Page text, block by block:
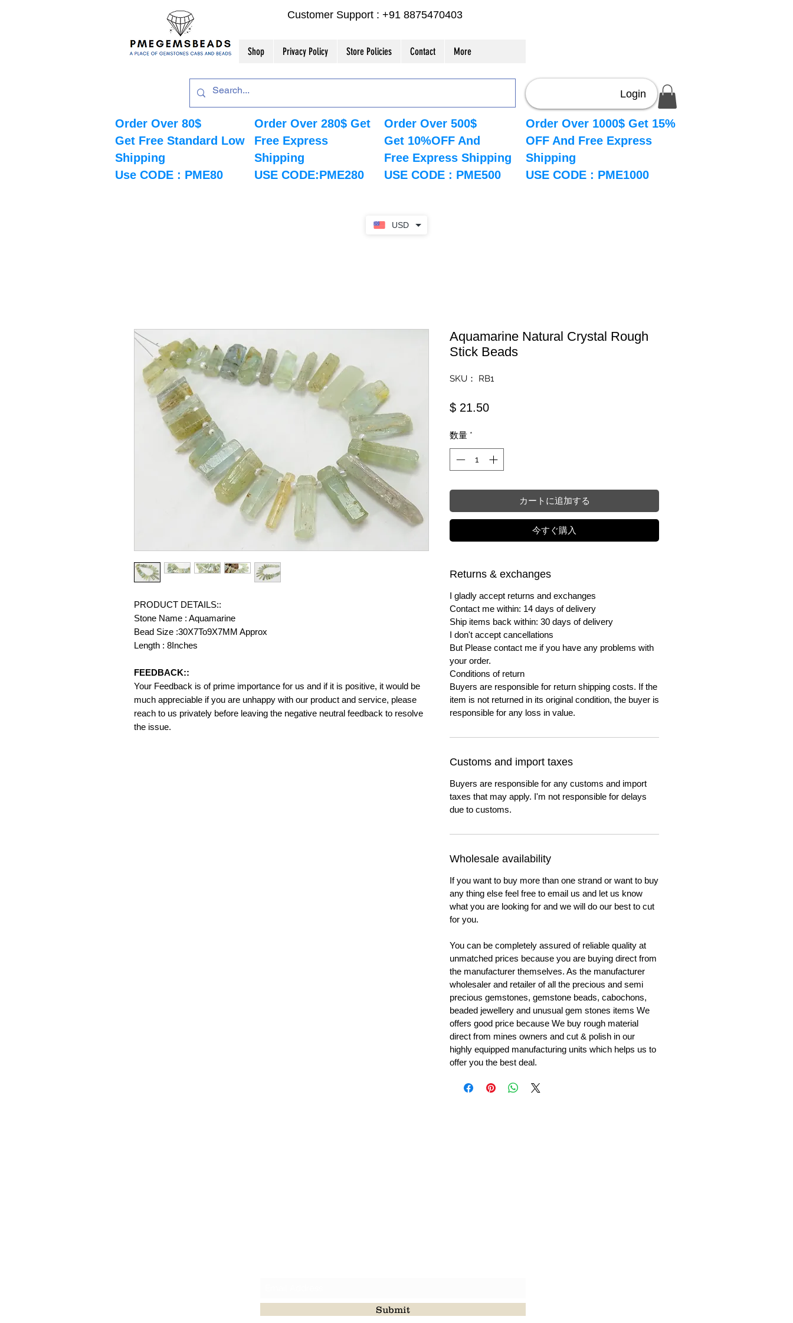
USD
Customer Support : +91 8875470403
Shop Privacy Policy Store Policies Contact More
Order Over 80$
Get Free Standard Low
Shipping
Use CODE : PME80
Order Over 280$ Get
Free Express
Shipping
USE CODE:PME280
Order Over 500$
Get 10%OFF And
Free Express Shipping
USE CODE : PME500
Login
Order Over 1000$ Get 15%
OFF And Free Express
Shipping
USE CODE : PME1000
PRODUCT DETAILS::
Stone Name : Aquamarine
Bead Size :30X7To9X7MM Approx
Length : 8Inches
FEEDBACK::
Your Feedback is of prime importance for us and if it is positive, it would be
much appreciable if you are unhappy with our product and service, please
reach to us privately before leaving the negative neutral feedback to resolve
the issue.
Aquamarine Natural Crystal Rough
Stick Beads
SKU： RB1
$ 21.50価格
数量 *
カートに追加する
今すぐ購入
Returns & exchanges
I gladly accept returns and exchanges
Contact me within: 14 days of delivery
Ship items back within: 30 days of delivery
I don't accept cancellations
But Please contact me if you have any problems with
your order.
Conditions of return
Buyers are responsible for return shipping costs. If the
item is not returned in its original condition, the buyer is
responsible for any loss in value.
Customs and import taxes
Buyers are responsible for any customs and import
taxes that may apply. I'm not responsible for delays
due to customs.
Wholesale availability
If you want to buy more than one strand or want to buy
any thing else feel free to email us and let us know
what you are looking for and we will do our best to cut
for you.
You can be completely assured of reliable quality at
unmatched prices because you are buying direct from
the manufacturer themselves. As the manufacturer
wholesaler and retailer of all the precious and semi
precious gemstones, gemstone beads, cabochons,
beaded jewellery and unusual gem stones items We
offers good price because We buy rough material
direct from mines owners and cut & polish in our
highly equipped manufacturing units which helps us to
offer you the best deal.
Submit